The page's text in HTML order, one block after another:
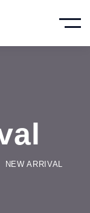
NEW ARRIVAL